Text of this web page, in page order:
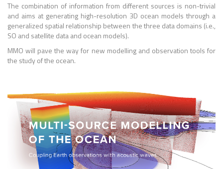
The combination of information from different sources is non-trivial
and aims at generating high-resolution 3D ocean models through a
generalized spatial relationship between the three data domains (i.e.,
SO and satellite data and ocean models).
MMO will pave the way for new modelling and observation tools for
the study of the ocean.